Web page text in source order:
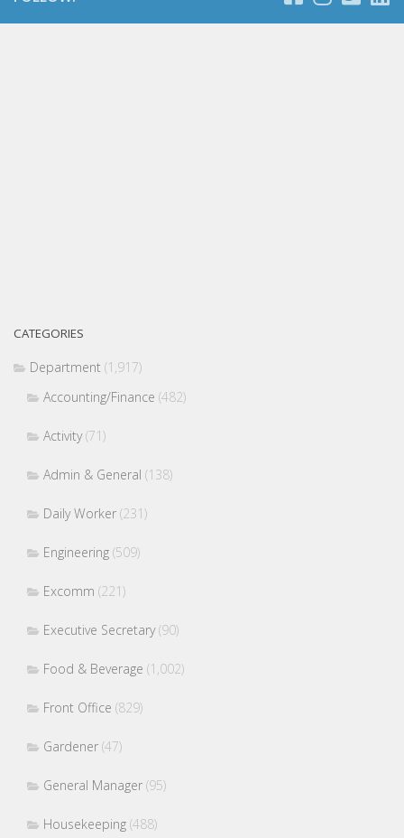
CATEGORIES
Department (1,917)
Accounting/Finance (482)
Activity(71)
Admin & General (138)
Daily Worker (231)
Engineering (509)
Excomm (221)
Executive Secretary(90)
Food & Beverage (1,002)
Front Office (829)
Gardener (47)
General Manager (95)
Housekeeping (488)